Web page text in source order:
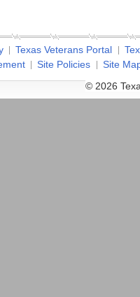
Texas Veterans Portal
Site Policies
Site
© 2026